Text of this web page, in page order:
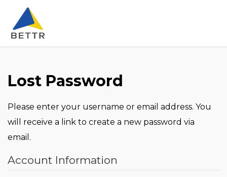
Lost Password
Please enter your username or email address. You
will receive a link to create a new password via
email.
Account Information